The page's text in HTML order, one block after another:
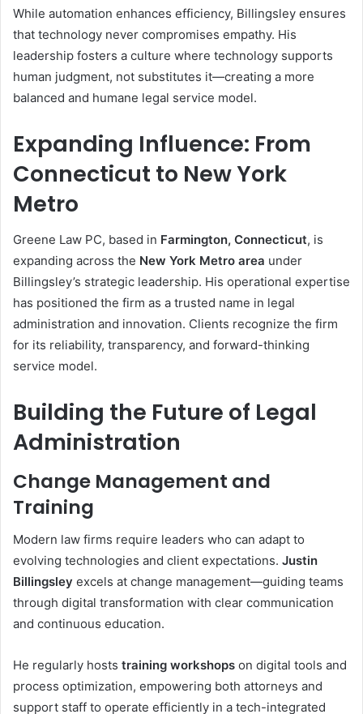
While automation enhances efficiency, Billingsley ensures
that technology never compromises empathy. His
leadership fosters a culture where technology supports
human judgment, not substitutes it—creating a more
balanced and humane legal service model.
Expanding Influence: From
Connecticut to New York
Metro
Greene Law PC, based in Farmington, Connecticut, is
expanding across the New York Metro area under
Billingsley’s strategic leadership. His operational expertise
has positioned the firm as a trusted name in legal
administration and innovation. Clients recognize the firm
for its reliability, transparency, and forward-thinking
service model.
Building the Future of Legal
Administration
Change Management and
Training
Modern law firms require leaders who can adapt to
evolving technologies and client expectations. Justin
Billingsley excels at change management—guiding teams
through digital transformation with clear communication
and continuous education.
He regularly hosts training workshops on digital tools and
process optimization, empowering both attorneys and
support staff to operate efficiently in a tech-integrated